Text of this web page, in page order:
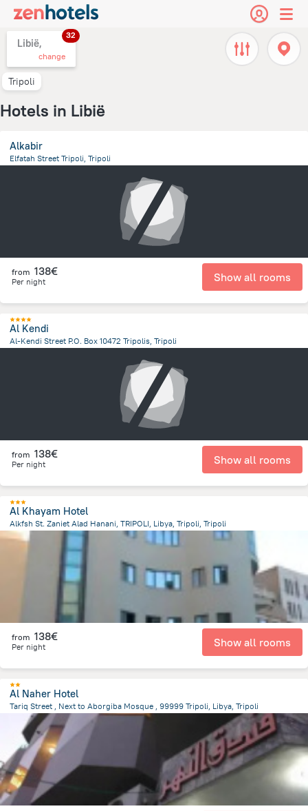
Libië,
32
change
Tripoli
Hotels in Libië
Alkabir
Elfatah Street Tripoli, Tripoli
from 138€
Per night Show all rooms
Al Kendi
Al-Kendi Street P.O. Box 10472 Tripolis, Tripoli
from 138€
Per night Show all rooms
Al Khayam Hotel
Alkfsh St. Zaniet Alad Hanani, TRIPOLI, Libya, Tripoli, Tripoli
12.3 km
from the center of Libië
from 138€
Per night Show all rooms
Al Naher Hotel
Tariq Street , Next to Aborgiba Mosque , 99999 Tripoli, Libya, Tripoli
13.8 kmfrom the center ofLibië